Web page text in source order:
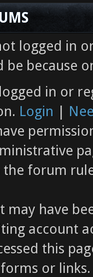
logged in
be because
in or
Login |
the forum
may have
account
this
or links.